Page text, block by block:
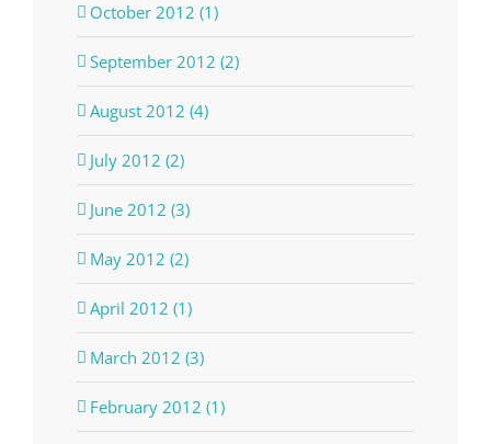
October 2012 (1)
September 2012 (2)
August 2012 (4)
July 2012 (2)
June 2012 (3)
May 2012 (2)
April 2012 (1)
March 2012 (3)
February 2012 (1)